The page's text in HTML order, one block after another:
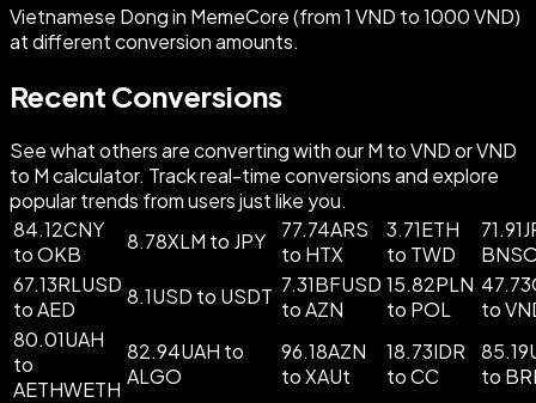
Vietnamese Dong in MemeCore (from 1 VND to 1000 VND)
at different conversion amounts.
Recent Conversions
See what others are converting with our M to VND or VND
to M calculator. Track real-time conversions and explore
popular trends from users just like you.
84.12CNY
to OKB
8.78XLM to JPY
77.74ARS
to HTX
3.71ETH
to TWD
67.13RLUSD
to AED
8.1USD to USDT 7.31BFUSD
to AZN
15.82PLN
to POL
to
80.01UAH
to
AETHWETH
82.94UAH to
ALGO
96.18AZN
to XAUt
18.73IDR
to CC
to